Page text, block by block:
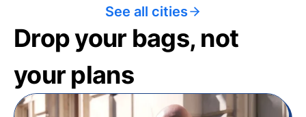
See all cities
Drop your bags, not
your plans